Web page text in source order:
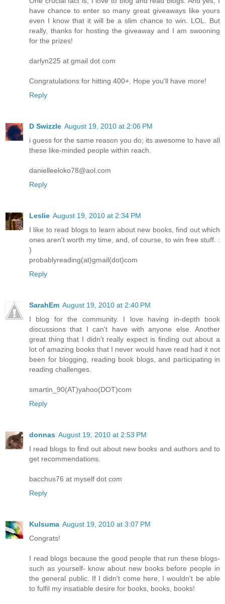
have chance to enter so many great giveaways like yours
even I know that it will be a slim chance to win. LOL. But
really, thanks for hosting the giveaway and I am swooning
for the prizes!
darlyn225 at gmail dot com
Congratulations for hitting 400+. Hope you'll have more!
Reply
D Swizzle August 19, 2010 at 2:06 PM
i guess for the same reason you do; its awesome to have all
these like-minded people within reach.
danielleeloko78@aol.com
Reply
Leslie August 19, 2010 at 2:34 PM
I like to read blogs to learn about new books, find out which
ones aren't worth my time, and, of course, to win free stuff. :
)
probablyreading(at)gmail(dot)com
Reply
SarahEm August 19, 2010 at 2:40 PM
I blog for the community. I love having in-depth book
discussions that I can't have with anyone else. Another
great thing that I didn't really expect is finding out about a
lot of amazing books that I never would have read had it not
been for blogging, reading book blogs, and participating in
reading challenges.
smartin_90(AT)yahoo(DOT)com
Reply
donnas August 19, 2010 at 2:53 PM
I read blogs to find out about new books and authors and to
get recommendations.
bacchus76 at myself dot com
Reply
Kulsuma August 19, 2010 at 3:07 PM
Congrats!
I read blogs because the good people that run these blogs-
such as yourself- know about new books before people in
the general public. If I didn't come here, I wouldn't be able
to fulfil my insatiable desire for books, books, books!